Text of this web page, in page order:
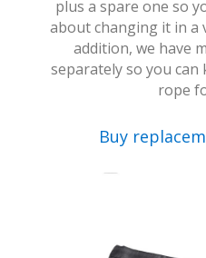
plus a spare one so
about changing it in a
addition, we have
separately so you
rope
Buy